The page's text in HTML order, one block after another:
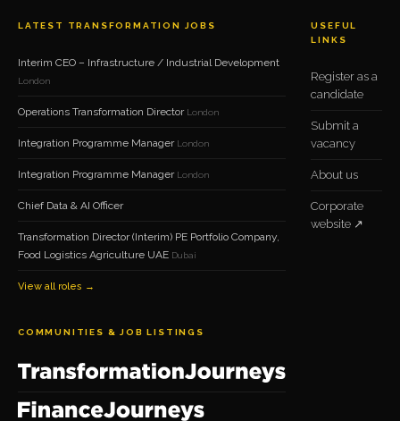
LATEST TRANSFORMATION JOBS
Interim CEO – Infrastructure / Industrial Development
London
Operations Transformation Director London
Integration Programme Manager London
Integration Programme Manager London
Chief Data & AI Officer
Transformation Director (Interim) PE Portfolio Company,
Food Logistics Agriculture UAE Dubai
View all roles →
USEFUL
LINKS
Register as a
candidate
Submit a
vacancy
About us
Corporate
website ↗
COMMUNITIES & JOB LISTINGS